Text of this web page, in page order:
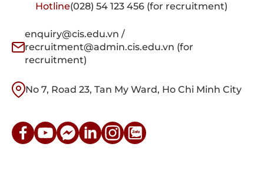
Hotline(028) 54 123 456 (for recruitment)
enquiry@cis.edu.vn /
recruitment@admin.cis.edu.vn (for
recruitment)
No 7, Road 23, Tan My Ward, Ho Chi Minh City